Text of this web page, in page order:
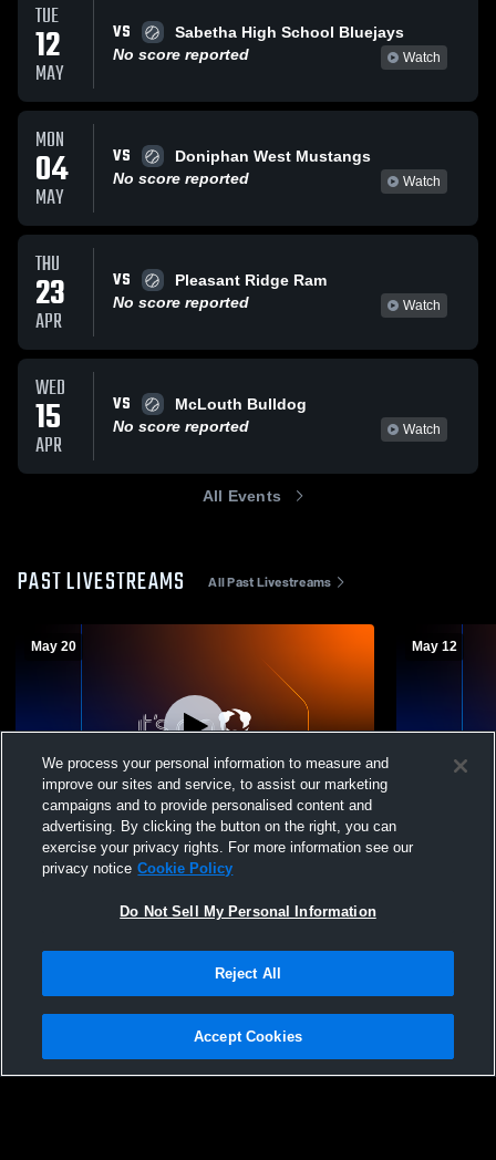
TUE
12
MAY
VS
Sabetha High School Bluejays
No score reported
Watch
MON
04
MAY
VS
Doniphan West Mustangs
No score reported
Watch
THU
23
APR
VS
Pleasant Ridge Ram
No score reported
Watch
WED
15
APR
VS
McLouth Bulldog
No score reported
Watch
All Events
PAST LIVESTREAMS All Past Livestreams
May 20
NEKL Varsity Softball
May 12
Riverside
Privacy Policy |Terms & Conditions |Software License Agreement |Do
Not Sell My Personal Information |Cookies |Security
We process your personal information to measure and
improve our sites and service, to assist our marketing
campaigns and to provide personalised content and
advertising. By clicking the button on the right, you can
exercise your privacy rights. For more information see our
privacy notice Cookie Policy
Do Not Sell My Personal Information
Reject All
Accept Cookies